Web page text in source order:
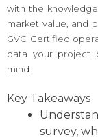
with the knowledge
market value, and
GVC Certified
data your project
mind.
Key Takeaways
survey,